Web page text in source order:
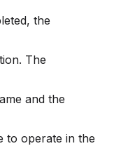
the
The
and the
to operate in the